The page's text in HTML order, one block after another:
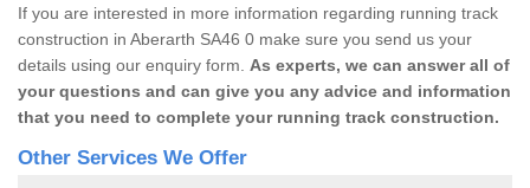
If you are interested in more information regarding running track
construction in Aberarth SA46 0 make sure you send us your
details using our enquiry form. As experts, we can answer all of
your questions and can give you any advice and information
that you need to complete your running track construction.
Other Services We Offer